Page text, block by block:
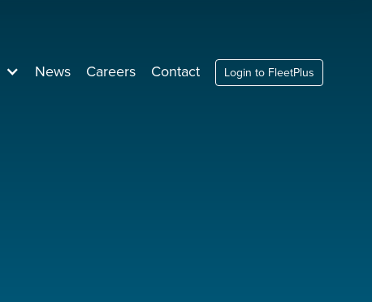
News Careers Contact Login to FleetPlus